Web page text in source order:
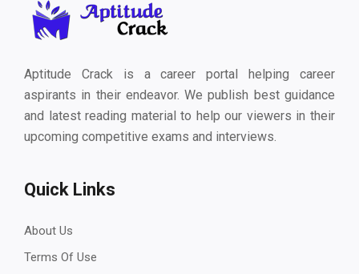
Aptitude Crack is a career portal helping career
aspirants in their endeavor. We publish best guidance
and latest reading material to help our viewers in their
upcoming competitive exams and interviews.
Quick Links
About Us
Terms Of Use